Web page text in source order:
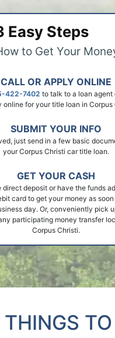
Easy Steps
to Get Your
CALL OR APPLY ONLINE
422-7402 to talk to a loan agent
online for your title loan in Corpus
SUBMIT YOUR INFO
just send in a few basic
your Corpus Christi car title loan.
GET YOUR CASH
direct deposit or have the funds
card to get your money as soon
day. Or, conveniently pick
participating money transfer
Corpus Christi.
THINGS